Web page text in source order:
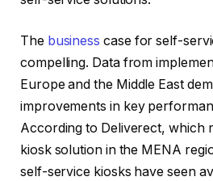
The business case for self-
compelling. Data from
Europe and the Middle East
improvements in key
According to Deliverect, which
kiosk solution in the MENA
self-service kiosks have seen